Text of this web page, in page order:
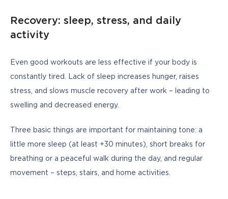
Recovery: sleep, stress, and daily
activity
Even good workouts are less effective if your body is
constantly tired. Lack of sleep increases hunger, raises
stress, and slows muscle recovery after work – leading to
swelling and decreased energy.
Three basic things are important for maintaining tone: a
little more sleep (at least +30 minutes), short breaks for
breathing or a peaceful walk during the day, and regular
movement – steps, stairs, and home activities.